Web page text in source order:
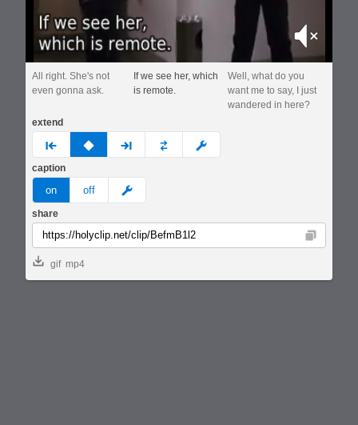
Mute
All right. She's not
even gonna ask.
If we see her, which
is remote.
Well, what do you
want me to say, I just
wandered in here?
extend
prev none next custom
caption
on off meme
share
Copy
gif mp4